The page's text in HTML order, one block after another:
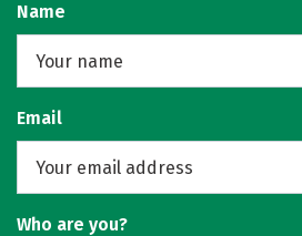
Name
Email
Who are you?